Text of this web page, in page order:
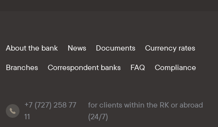
About the bank News Documents
Currency rates
Branches
Correspondent banks FAQ Compliance
+7 (727) 258 77
11
for clients within the RK or abroad
(24/7)